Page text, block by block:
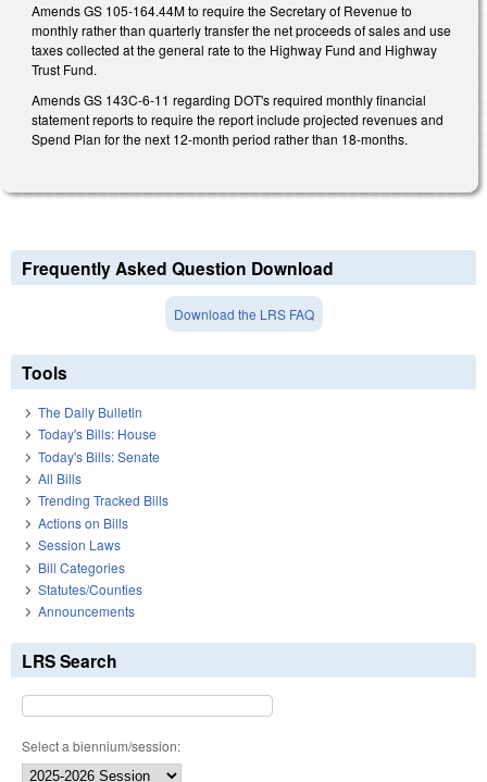
Amends GS 105-164.44M to require the Secretary of Revenue to
monthly rather than quarterly transfer the net proceeds of sales and use
taxes collected at the general rate to the Highway Fund and Highway
Trust Fund.
Amends GS 143C-6-11 regarding DOT's required monthly financial
statement reports to require the report include projected revenues and
Spend Plan for the next 12-month period rather than 18-months.
Frequently Asked Question Download
Download the LRS FAQ
Tools
The Daily Bulletin
Today's Bills: House
Today's Bills: Senate
All Bills
Trending Tracked Bills
Actions on Bills
Session Laws
Bill Categories
Statutes/Counties
Announcements
LRS Search
Select a biennium/session: